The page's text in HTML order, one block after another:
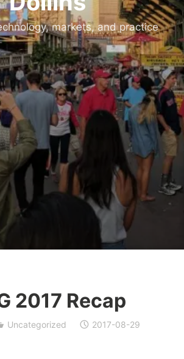
markets, and practice
2017 Recap
Uncategorized
2017-08-29